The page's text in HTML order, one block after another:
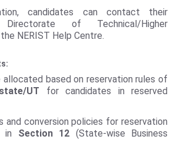
candidates can contact their
Directorate of Technical/Higher
NERIST Help Centre.
based on reservation rules of
UT for candidates in reserved
and conversion policies for reservation
in Section 12 (State-wise Business